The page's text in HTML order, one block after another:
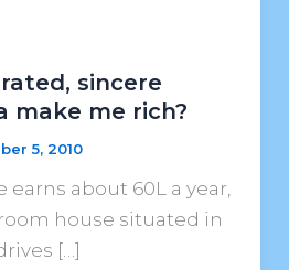
sincere
make me rich?
5, 2010
about 60L a year,
house situated in
[…]